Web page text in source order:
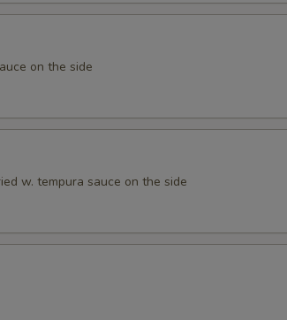
on the side
w. tempura sauce on the side